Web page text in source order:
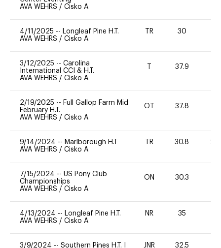
AVA WEHRS / Cisko A
4/11/2025 -- Longleaf Pine H.T.
AVA WEHRS / Cisko A
TR 30
3/12/2025 -- Carolina
International CCI & H.T.
AVA WEHRS / Cisko A
37.9
2/19/2025 -- Full Gallop Farm Mid
February H.T.
AVA WEHRS / Cisko A
OT 37.8
9/14/2024 -- Marlborough H.T
AVA WEHRS / Cisko A
TR 30.8 20
7/15/2024 -- US Pony Club
Championships
AVA WEHRS / Cisko A
ON 30.3
4/13/2024 -- Longleaf Pine H.T.
AVA WEHRS / Cisko A
NR 35
3/9/2024 -- Southern Pines H.T. I
JNR 32.5